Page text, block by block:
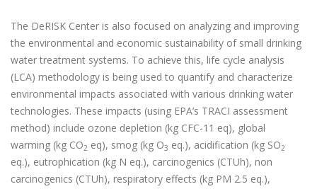
The DeRISK Center is also focused on analyzing and improving
the environmental and economic sustainability of small drinking
water treatment systems. To achieve this, life cycle analysis
(LCA) methodology is being used to quantify and characterize
environmental impacts associated with various drinking water
technologies. These impacts (using EPA’s TRACI assessment
method) include ozone depletion (kg CFC-11 eq), global
warming (kg CO2 eq), smog (kg O3 eq.), acidification (kg SO2
eq.), eutrophication (kg N eq.), carcinogenics (CTUh), non
carcinogenics (CTUh), respiratory effects (kg PM 2.5 eq.),